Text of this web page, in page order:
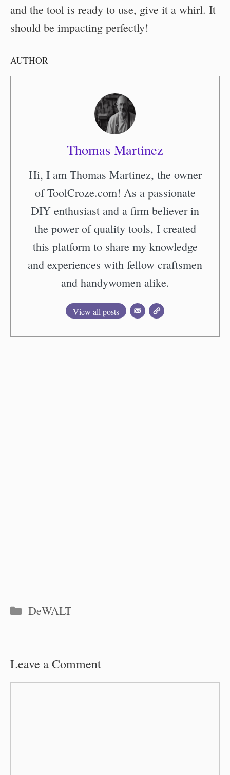
and the tool is ready to use, give it a whirl. It
should be impacting perfectly!
AUTHOR
Thomas Martinez
Hi, I am Thomas Martinez, the owner
of ToolCroze.com! As a passionate
DIY enthusiast and a firm believer in
the power of quality tools, I created
this platform to share my knowledge
and experiences with fellow craftsmen
and handywomen alike.
View all posts
Categories
DeWALT
Leave a Comment